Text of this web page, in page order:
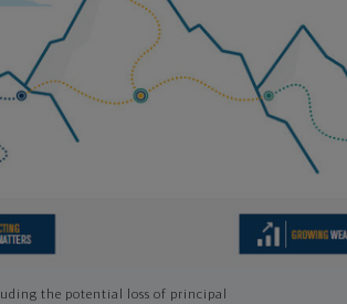
the potential loss of principal